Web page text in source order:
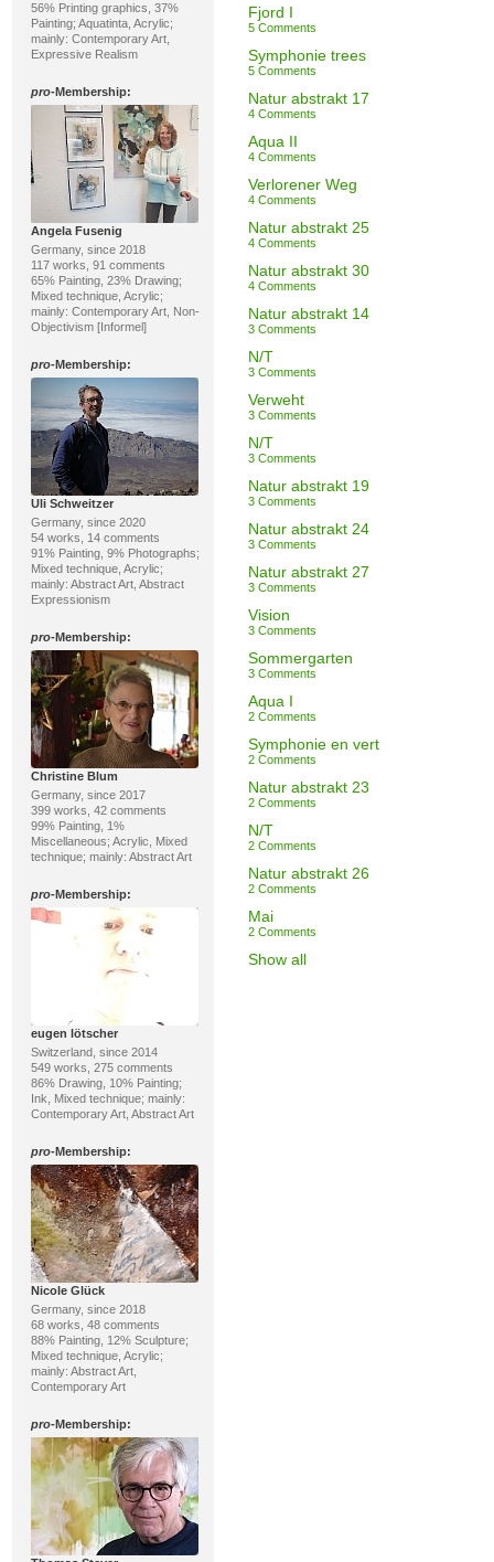
56% Printing graphics, 37%
Painting; Aquatinta, Acrylic;
mainly: Contemporary Art,
Expressive Realism
pro-Membership:
Angela Fusenig
Germany, since 2018
117 works, 91 comments
65% Painting, 23% Drawing;
Mixed technique, Acrylic;
mainly: Contemporary Art, Non-
Objectivism [Informel]
pro-Membership:
Uli Schweitzer
Germany, since 2020
54 works, 14 comments
91% Painting, 9% Photographs;
Mixed technique, Acrylic;
mainly: Abstract Art, Abstract
Expressionism
pro-Membership:
Christine Blum
Germany, since 2017
399 works, 42 comments
99% Painting, 1%
Miscellaneous; Acrylic, Mixed
technique; mainly: Abstract Art
pro-Membership:
eugen lötscher
Switzerland, since 2014
549 works, 275 comments
86% Drawing, 10% Painting;
Ink, Mixed technique; mainly:
Contemporary Art, Abstract Art
pro-Membership:
Nicole Glück
Germany, since 2018
68 works, 48 comments
88% Painting, 12% Sculpture;
Mixed technique, Acrylic;
mainly: Abstract Art,
Contemporary Art
pro-Membership:
Fjord I
5 Comments
Symphonie trees
5 Comments
Natur abstrakt 17
4 Comments
Aqua II
4 Comments
Verlorener Weg
4 Comments
Natur abstrakt 25
4 Comments
Natur abstrakt 30
4 Comments
Natur abstrakt 14
3 Comments
N/T
3 Comments
Verweht
3 Comments
N/T
3 Comments
Natur abstrakt 19
3 Comments
Natur abstrakt 24
3 Comments
Natur abstrakt 27
3 Comments
Vision
3 Comments
Sommergarten
3 Comments
Aqua I
2 Comments
Symphonie en vert
2 Comments
Natur abstrakt 23
2 Comments
N/T
2 Comments
Natur abstrakt 26
2 Comments
Mai
2 Comments
Show all